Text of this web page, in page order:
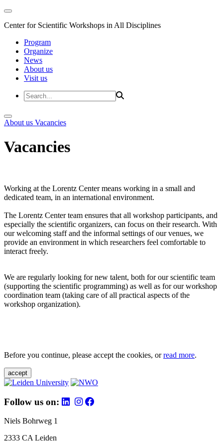
Center for Scientific Workshops in All Disciplines
Program
Organize
News
About us
Visit us
About us Vacancies
Vacancies
Working at the Lorentz Center means working in a small and
dedicated team, in an international environment.
The Lorentz Center team ensures that all workshop participants, and
especially the scientific organizers, can focus on their research. With
our welcoming staff and the informal settings of our venues, we
provide an environment in which researchers feel comfortable to
interact freely.
We are regularly looking for new talent, both for our scientific team
(supporting the scientific programming) as well as for our workshop
coordination team (taking care of all practical aspects of the
workshop organization).
Before you continue, please accept the cookies, orread more.
accept
Follow us on:
Niels Bohrweg 1
2333 CA Leiden